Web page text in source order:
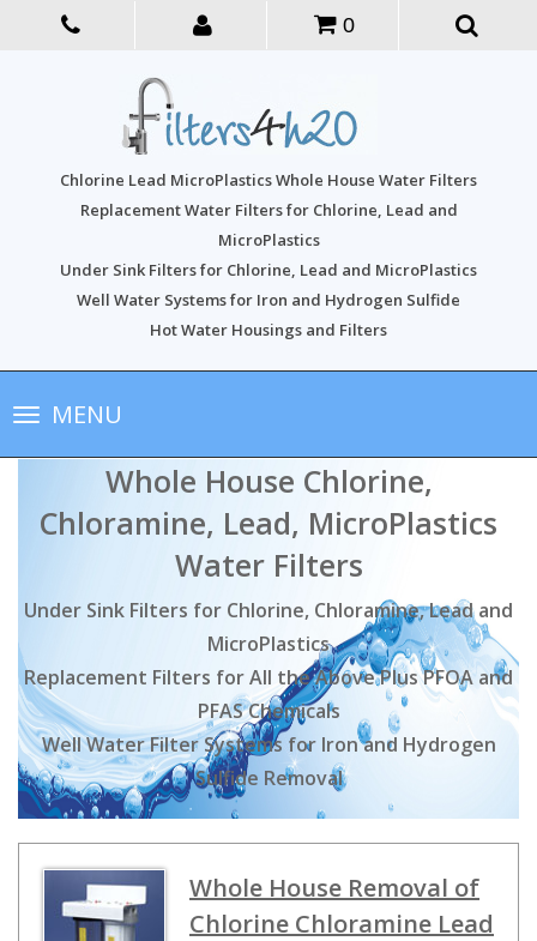
0
Chlorine Lead MicroPlastics Whole House Water Filters
Replacement Water Filters for Chlorine, Lead and
MicroPlastics
Under Sink Filters for Chlorine, Lead and MicroPlastics
Well Water Systems for Iron and Hydrogen Sulfide
Hot Water Housings and Filters
Toggle
navigationMENU
Whole House Chlorine,
Chloramine, Lead, MicroPlastics
Water Filters
Under Sink Filters for Chlorine, Chloramine, Lead and
MicroPlastics
Replacement Filters for All the Above Plus PFOA and
PFAS Chemicals
Well Water Filter Systems for Iron and Hydrogen
Sulfide Removal
Whole House Removal of
Chlorine Chloramine Lead